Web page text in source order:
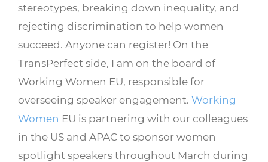
stereotypes, breaking down inequality, and
rejecting discrimination to help women
succeed. Anyone can register! On the
TransPerfect side, I am on the board of
Working Women EU, responsible for
overseeing speaker engagement. Working
Women EU is partnering with our colleagues
in the US and APAC to sponsor women
spotlight speakers throughout March during